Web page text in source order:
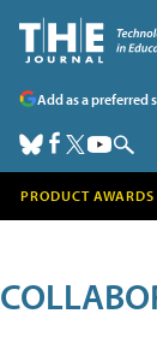
Add as a preferred
PRODUCT AWARDS